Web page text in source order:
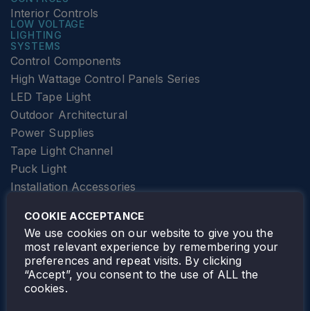
Interior Controls
LOW VOLTAGE
LIGHTING
SYSTEMS
Control Components
High Wattage Control Panels Series
LED Tape Light
Outdoor Architectural
Power Supplies
Tape Light Channel
Puck Light
Installation Accessories
Elevator Lighting
FOLLOW TAMLITE
COOKIE ACCEPTANCE
We use cookies on our website to give you the
most relevant experience by remembering your
preferences and repeat visits. By clicking
“Accept”, you consent to the use of ALL the
cookies.